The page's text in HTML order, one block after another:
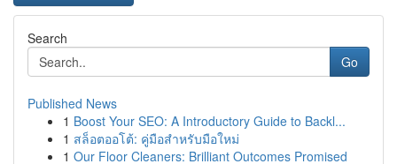
Search
Go
Published News
1 Boost Your SEO: A Introductory Guide to Backl...
1 สล็อตออโต้: คู่มือสำหรับมือใหม่
1 Our Floor Cleaners: Brilliant Outcomes Promised